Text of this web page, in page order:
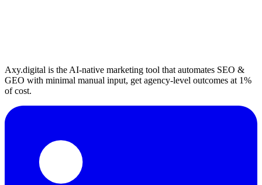
Axy.digital is the AI-native marketing tool that automates SEO &
GEO with minimal manual input, get agency-level outcomes at 1%
of cost.